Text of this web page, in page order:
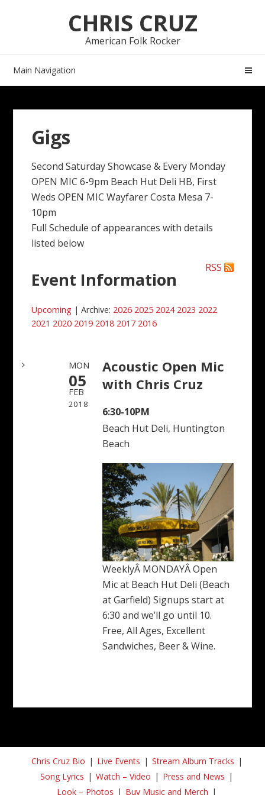
CHRIS CRUZ
American Folk Rocker
Main Navigation
Gigs
Second Saturday Showcase & Every Monday
OPEN MIC 6-9pm Beach Hut Deli HB, First
Weds OPEN MIC Wayfarer Costa Mesa 7-
10pm
Full Schedule of appearances with details
listed below
RSS
Event Information
Upcoming | Archive: 2026 2025 2024 2023 2022
2021 2020 2019 2018 2017 2016
MON
05
FEB
2018
Acoustic Open Mic
with Chris Cruz
6:30-10PM
Beach Hut Deli, Huntington
Beach
WeeklyÂ MONDAYÂ Open
Mic at Beach Hut Deli (Beach
at Garfield) Signups start at
6:30 and we’ll go until 10.
Free, All Ages, Excellent
Sandwiches, Beer & Wine.
Chris Cruz Bio Live Events
Stream Album Tracks
Song Lyrics
Watch – Video
Press and News
Look – Photos
Buy Music and Merch